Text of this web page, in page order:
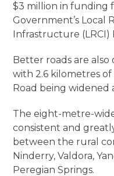
$3 million in funding
Government’s Local
Infrastructure (LRCI)
Better roads are
with 2.6 kilometres
Road being widened
The eight-metre-
consistent and
between the rural
Ninderry, Valdora,
Peregian Springs.